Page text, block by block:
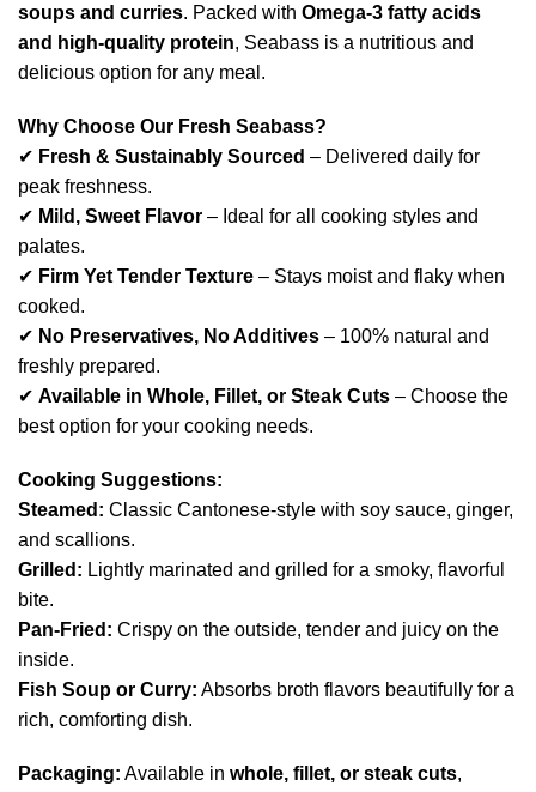
soups and curries. Packed with Omega-3 fatty acids
and high-quality protein, Seabass is a nutritious and
delicious option for any meal.
Why Choose Our Fresh Seabass?
✔ Fresh & Sustainably Sourced – Delivered daily for
peak freshness.
✔ Mild, Sweet Flavor – Ideal for all cooking styles and
palates.
✔ Firm Yet Tender Texture – Stays moist and flaky when
cooked.
✔ No Preservatives, No Additives – 100% natural and
freshly prepared.
✔ Available in Whole, Fillet, or Steak Cuts – Choose the
best option for your cooking needs.
Cooking Suggestions:
Steamed: Classic Cantonese-style with soy sauce, ginger,
and scallions.
Grilled: Lightly marinated and grilled for a smoky, flavorful
bite.
Pan-Fried: Crispy on the outside, tender and juicy on the
inside.
Fish Soup or Curry: Absorbs broth flavors beautifully for a
rich, comforting dish.
Packaging: Available in whole, fillet, or steak cuts,